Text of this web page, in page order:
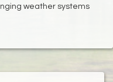
weather systems